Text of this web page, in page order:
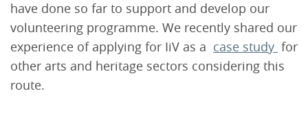
have done so far to support and develop our
volunteering programme. We recently shared our
experience of applying for IiV as a case study for
other arts and heritage sectors considering this
route.